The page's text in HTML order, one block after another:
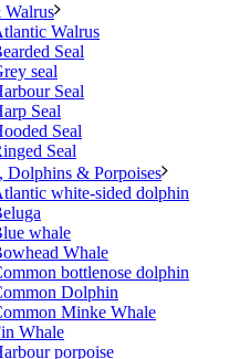
Walrus
Walrus
Seal
seal
Seal
Seal
Seal
Seal
Dolphins & Porpoises
white-sided dolphin
whale
Whale
bottlenose dolphin
Dolphin
Minke Whale
Whale
porpoise